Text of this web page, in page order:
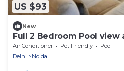
US $93
New
Full 2 Bedroom Pool view
Air Conditioner Pet Friendly
Pool
Delhi
Noida